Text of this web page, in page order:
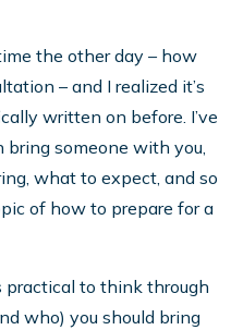
the other day – how
– and I realized it’s
written on before. I’ve
someone with you,
what to expect, and so
of how to prepare for a
practical to think through
who) you should bring